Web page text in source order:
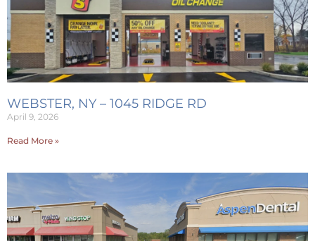
WEBSTER, NY – 1045 RIDGE RD
April 9, 2026
Read More »